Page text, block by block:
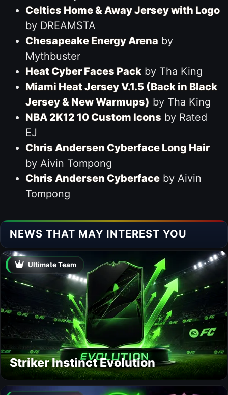
Celtics Home & Away Jersey with Logo
by DREAMSTA
Chesapeake Energy Arena by
Mythbuster
Heat Cyber Faces Packby Tha King
Miami Heat Jersey V.1.5 (Back in Black
Jersey & New Warmups) by Tha King
NBA 2K12 10 Custom Icons by Rated
EJ
Chris Andersen Cyberface Long Hair
by Aivin Tompong
Chris Andersen Cyberfaceby Aivin
Tompong
NEWS THAT MAY INTEREST YOU
Ultimate Team
Striker Instinct Evolution